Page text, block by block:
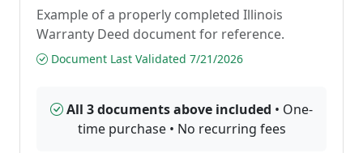
Example of a properly completed Illinois
Warranty Deed document for reference.
Document Last Validated 7/21/2026
All 3 documents above included • One-
time purchase • No recurring fees